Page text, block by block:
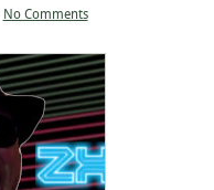
No Comments